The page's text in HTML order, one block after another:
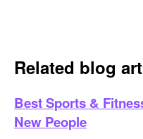
Related blog
Best Sports &
New People